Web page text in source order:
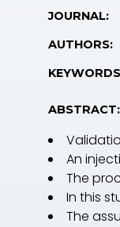
JOURNAL:
AUTHORS:
ABSTRACT:
An
The
In this
The